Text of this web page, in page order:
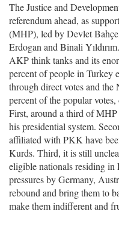
The Justice and
referendum ahead, as
(MHP), led by Devlet
Erdogan and Binali
AKP think tanks and its
percent of people in Turkey
through direct votes and
percent of the popular
First, around a third of MHP
his presidential system.
affiliated with PKK have
Kurds. Third, it is still
eligible nationals residing
pressures by Germany,
rebound and bring them to
make them indifferent and